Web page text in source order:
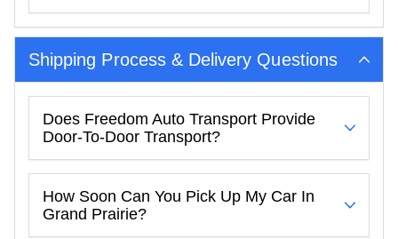
Shipping Process & Delivery Questions
Does Freedom Auto Transport Provide
Door-To-Door Transport?
How Soon Can You Pick Up My Car In
Grand Prairie?